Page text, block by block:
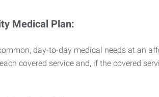
Medical Plan:
day-to-day medical needs at an
covered service and, if the covered